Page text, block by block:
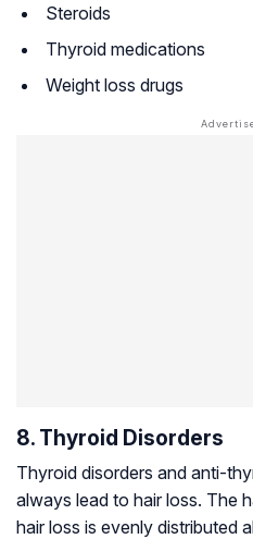
Steroids
Thyroid medications
Weight loss drugs
8. Thyroid Disorders
Thyroid disorders and anti-
always lead to hair loss. The
hair loss is evenly distributed